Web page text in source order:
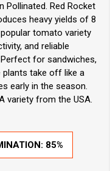
Pollinated. Red Rocket
heavy yields of 8
tomato variety
and reliable
for sandwiches,
plants take off like a
early in the season.
variety from the USA.
85%